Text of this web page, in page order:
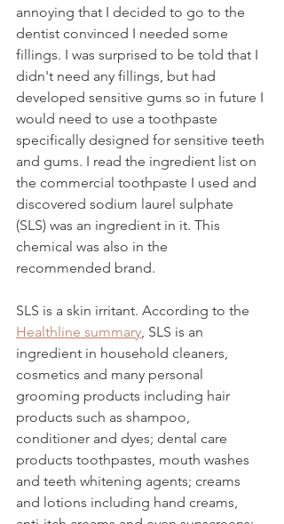
annoying that I decided to go to the
dentist convinced I needed some
fillings. I was surprised to be told that I
didn't need any fillings, but had
developed sensitive gums so in future I
would need to use a toothpaste
specifically designed for sensitive teeth
and gums. I read the ingredient list on
the commercial toothpaste I used and
discovered sodium laurel sulphate
(SLS) was an ingredient in it. This
chemical was also in the
recommended brand.
SLS is a skin irritant. According to the
Healthline summary SLS is an
ingredient in household cleaners,
cosmetics and many personal
grooming products including hair
products such as shampoo,
conditioner and dyes; dental care
products toothpastes, mouth washes
and teeth whitening agents; creams
and lotions including hand creams,